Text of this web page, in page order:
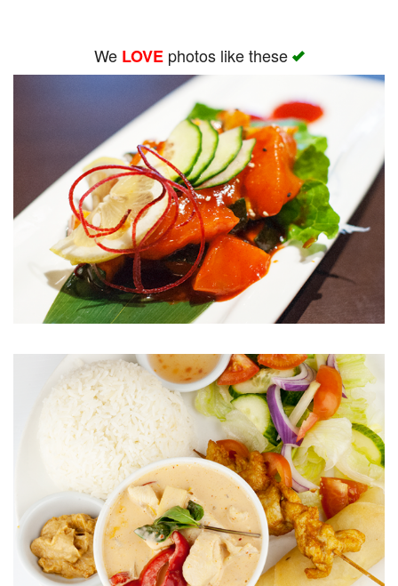
We LOVEphotos like these